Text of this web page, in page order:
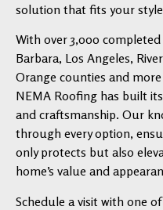
solution that fits your
With over 3,000
Barbara, Los Angeles,
Orange counties and
NEMA Roofing has built
and craftsmanship. Our
through every option,
only protects but also
home’s value and
Schedule a visit with one